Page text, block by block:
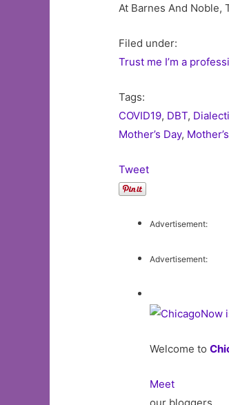
At Barnes And Noble,
Filed under:
Trust me I’m a
Tags:
COVID19, DBT,
Mother’s Day,
Tweet
Advertisement:
Advertisement:
Welcome to
Meet